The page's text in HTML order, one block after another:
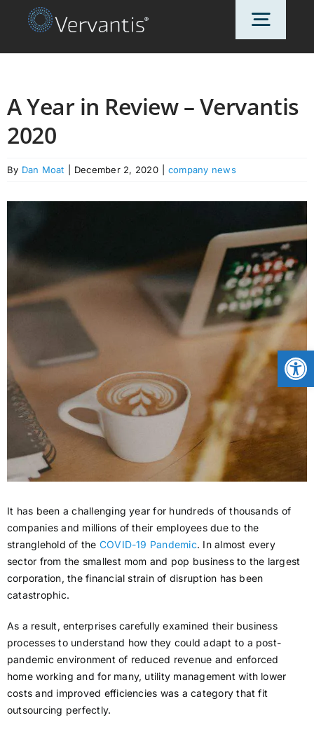
PRICING
CONTACT
NEWS
LOGIN
A Year in Review – Vervantis
2020
By Dan Moat December 2, 2020 company news
It has been a challenging year for hundreds of thousands of
companies and millions of their employees due to the
stranglehold of the COVID-19 Pandemic. In almost every
sector from the smallest mom and pop business to the largest
corporation, the financial strain of disruption has been
catastrophic.
As a result, enterprises carefully examined their business
processes to understand how they could adapt to a post-
pandemic environment of reduced revenue and enforced
home working and for many, utility management with lower
costs and improved efficiencies was a category that fit
outsourcing perfectly.